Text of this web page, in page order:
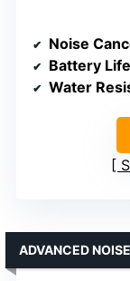
Noise
Battery
Water
ADVANCED